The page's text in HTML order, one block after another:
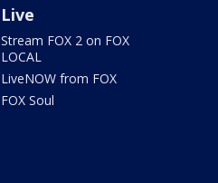
Live
Stream FOX 2 on FOX
LOCAL
LiveNOW from FOX
FOX Soul